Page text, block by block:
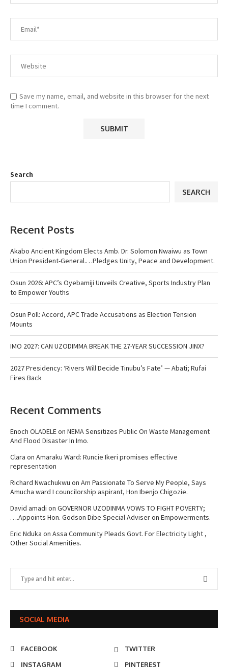
Save my name, email, and website in this browser for the next
time I comment.
Search
SEARCH
Recent Posts
Akabo Ancient Kingdom Elects Amb. Dr. Solomon Nwaiwu as Town
Union President-General.…Pledges Unity, Peace and Development.
Osun 2026: APC’s Oyebamiji Unveils Creative, Sports Industry Plan
to Empower Youths
Osun Poll: Accord, APC Trade Accusations as Election Tension
Mounts
IMO 2027: CAN UZODIMMA BREAK THE 27-YEAR SUCCESSION JINX?
2027 Presidency: ‘Rivers Will Decide Tinubu’s Fate’ — Abati; Rufai
Fires Back
Recent Comments
Enoch OLADELEon NEMA Sensitizes Public On Waste Management
And Flood Disaster In Imo.
Clara on Amaraku Ward: Runcie Ikeri promises effective
representation
Richard Nwachukwu on Am Passionate To Serve My People, Says
Amucha ward I councilorship aspirant, Hon Ibenjo Chigozie.
David amadi on GOVERNOR UZODINMA VOWS TO FIGHT POVERTY;
….Appoints Hon. Godson Dibe Special Adviser on Empowerments.
Eric Nduka on Assa Community Pleads Govt. For Electricity Light ,
Other Social Amenities.
SOCIAL MEDIA
FACEBOOK
TWITTER
INSTAGRAM
PINTEREST